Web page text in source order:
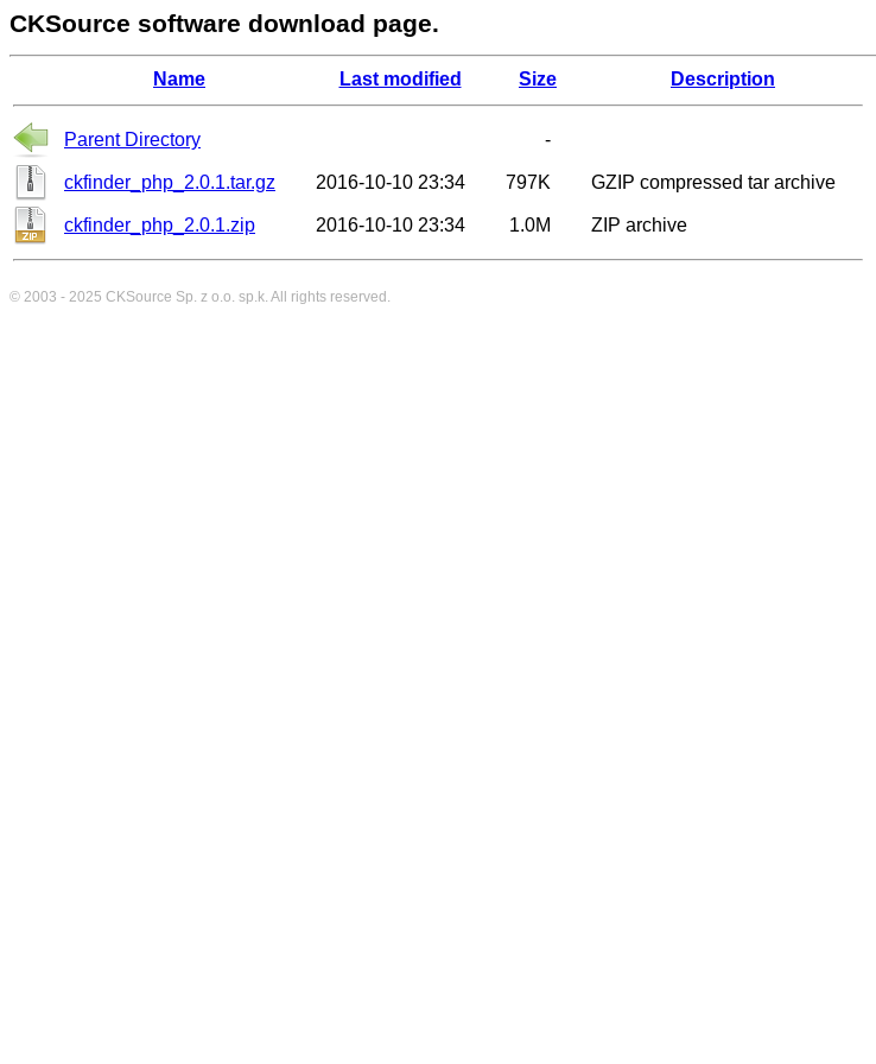
CKSource software download page.
Name Last modified Size Description
Parent Directory -
ckfinder_php_2.0.1.tar.gz 2016-10-10 23:34 797K GZIP compressed tar archive
ckfinder_php_2.0.1.zip 2016-10-10 23:34 1.0M ZIP archive
© 2003 - 2025 CKSource Sp. z o.o. sp.k. All rights reserved.